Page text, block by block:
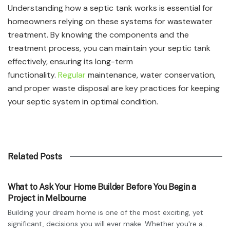
Understanding how a septic tank works is essential for
homeowners relying on these systems for wastewater
treatment. By knowing the components and the
treatment process, you can maintain your septic tank
effectively, ensuring its long-term
functionality. Regularmaintenance, water conservation,
and proper waste disposal are key practices for keeping
your septic system in optimal condition.
Related Posts
What to Ask Your Home Builder Before You Begin a
Project in Melbourne
Building your dream home is one of the most exciting, yet
significant, decisions you will ever make. Whether you're a...